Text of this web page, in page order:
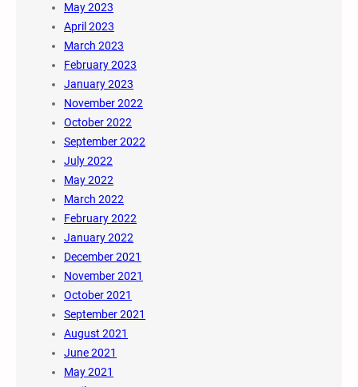
May 2023
April 2023
March 2023
February 2023
January 2023
November 2022
October 2022
September 2022
July 2022
May 2022
March 2022
February 2022
January 2022
December 2021
November 2021
October 2021
September 2021
August 2021
June 2021
May 2021